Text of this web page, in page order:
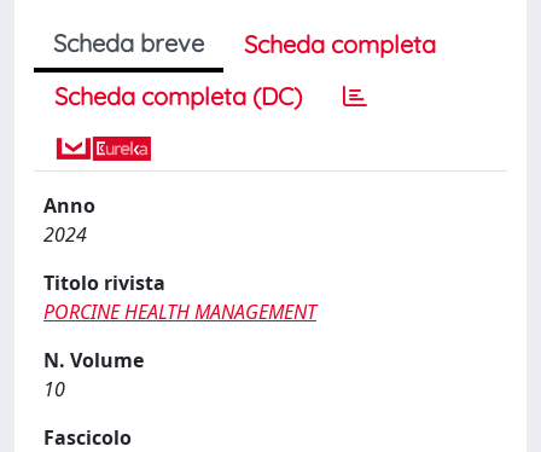
Scheda breve
Scheda completa
Scheda completa (DC)
Anno
2024
Titolo rivista
PORCINE HEALTH MANAGEMENT
N. Volume
10
Fascicolo